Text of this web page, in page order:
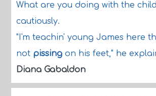
What are you doing with the
cautiously.
"I'm teachin' young James here
not pissingon his feet," he
Diana Gabaldon